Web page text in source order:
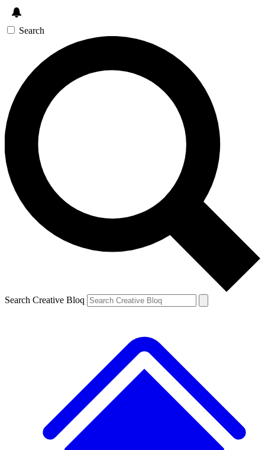
Search
Search Creative Bloq